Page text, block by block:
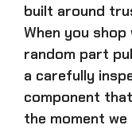
built around
When you
random part
a carefully
component
the moment we